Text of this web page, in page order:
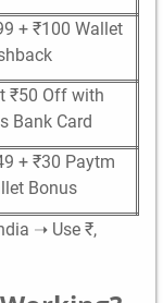
+ ₹100 Wallet
₹50 Off with
Bank Card
+ ₹30 Paytm
Bonus
➝ Use ₹,